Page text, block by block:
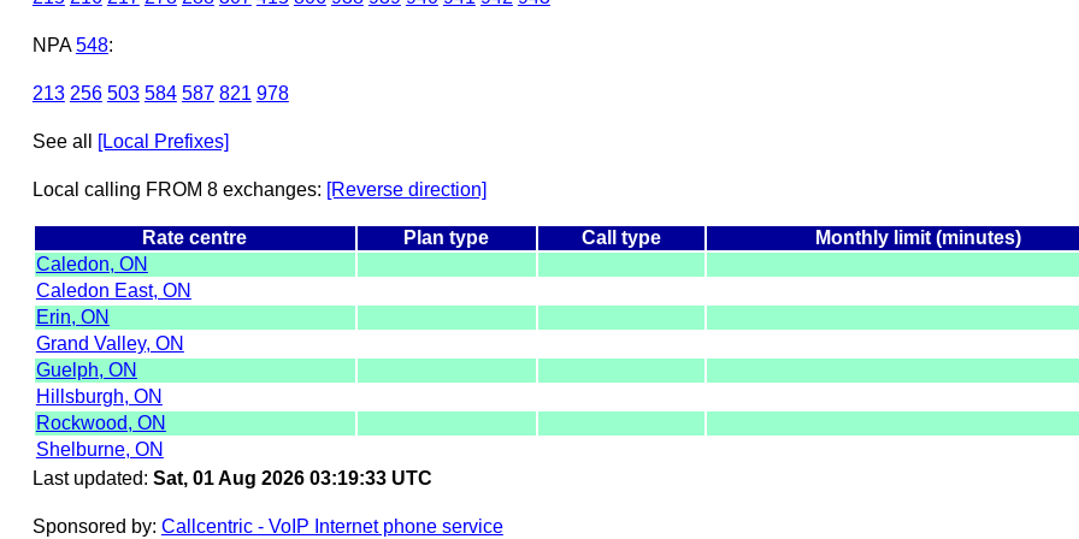
NPA 548:
213 256 503 584 587 821 978
See all [Local Prefixes]
Local calling FROM 8 exchanges: [Reverse direction]
Rate centre Plan type Call type Monthly limit (minutes)
Caledon, ON
Caledon East, ON
Erin, ON
Grand Valley, ON
Guelph, ON
Hillsburgh, ON
Rockwood, ON
Shelburne, ON
Last updated: Sat, 01 Aug 2026 03:19:33 UTC
Sponsored by: Callcentric - VoIP Internet phone service